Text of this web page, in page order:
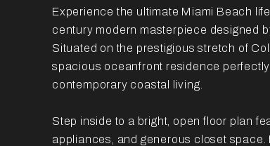
Experience the ultimate Miami Beach
century modern masterpiece designed
Situated on the prestigious stretch of
spacious oceanfront residence
contemporary coastal living.
Step inside to a bright, open floor plan
appliances, and generous closet space.